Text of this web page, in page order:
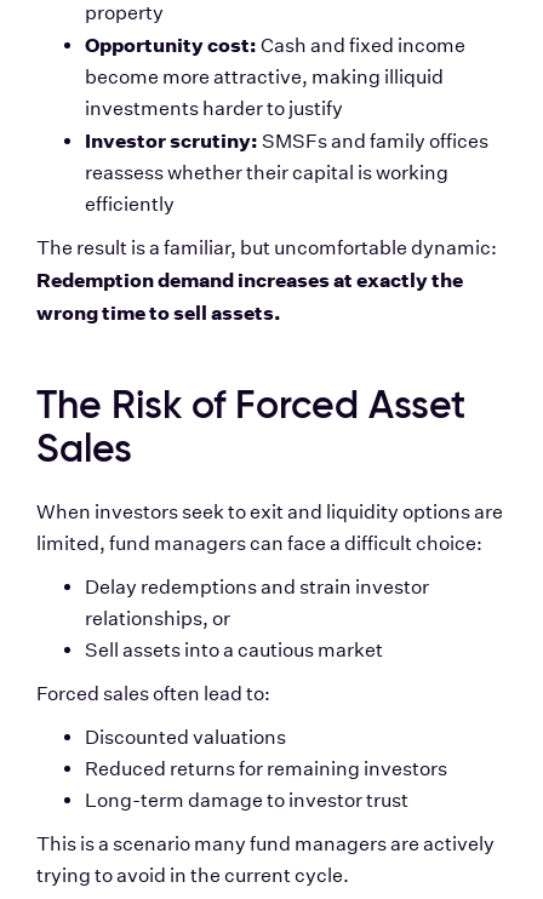
property
Opportunity cost: Cash and fixed income
become more attractive, making illiquid
investments harder to justify
Investor scrutiny: SMSFs and family offices
reassess whether their capital is working
efficiently
The result is a familiar, but uncomfortable dynamic:
Redemption demand increases at exactly the
wrong time to sell assets.
The Risk of Forced Asset
Sales
When investors seek to exit and liquidity options are
limited, fund managers can face a difficult choice:
Delay redemptions and strain investor
relationships, or
Sell assets into a cautious market
Forced sales often lead to:
Discounted valuations
Reduced returns for remaining investors
Long-term damage to investor trust
This is a scenario many fund managers are actively
trying to avoid in the current cycle.